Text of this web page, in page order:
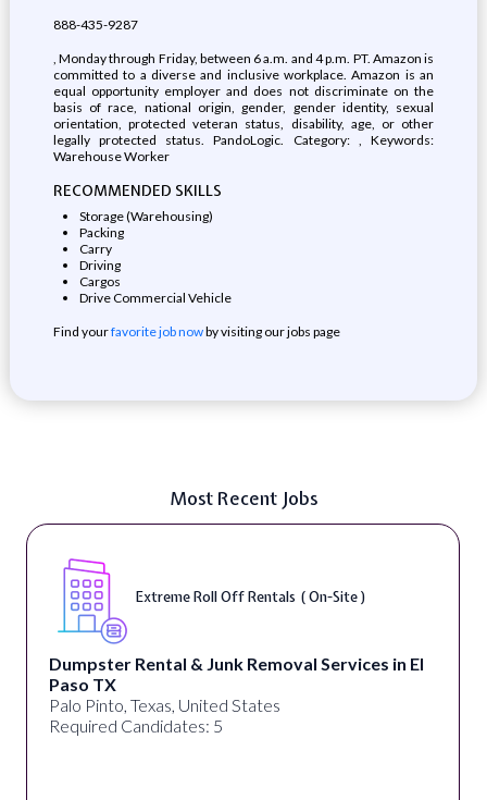
888-435-9287
, Monday through Friday, between 6 a.m. and 4 p.m. PT. Amazon is
committed to a diverse and inclusive workplace. Amazon is an
equal opportunity employer and does not discriminate on the
basis of race, national origin, gender, gender identity, sexual
orientation, protected veteran status, disability, age, or other
legally protected status. PandoLogic. Category: , Keywords:
Warehouse Worker
RECOMMENDED SKILLS
Storage (Warehousing)
Packing
Carry
Driving
Cargos
Drive Commercial Vehicle
Find yourfavorite job nowby visiting our jobs page
Most Recent Jobs
Extreme Roll Off Rentals ( On-Site )
Dumpster Rental & Junk Removal Services in El
Paso TX
Palo Pinto, Texas, United States
Required Candidates: 5